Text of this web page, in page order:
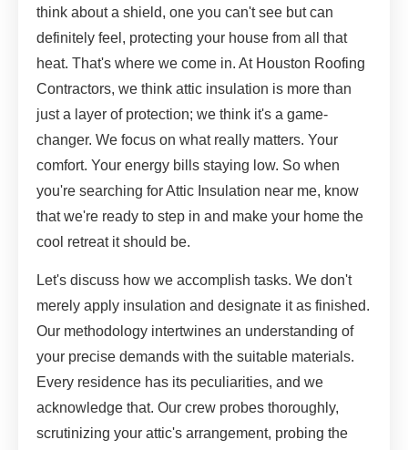
think about a shield, one you can't see but can
definitely feel, protecting your house from all that
heat. That's where we come in. At Houston Roofing
Contractors, we think attic insulation is more than
just a layer of protection; we think it's a game-
changer. We focus on what really matters. Your
comfort. Your energy bills staying low. So when
you're searching for Attic Insulation near me, know
that we're ready to step in and make your home the
cool retreat it should be.
Let's discuss how we accomplish tasks. We don't
merely apply insulation and designate it as finished.
Our methodology intertwines an understanding of
your precise demands with the suitable materials.
Every residence has its peculiarities, and we
acknowledge that. Our crew probes thoroughly,
scrutinizing your attic's arrangement, probing the